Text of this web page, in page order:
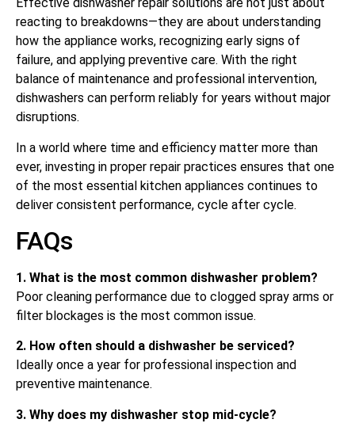
reacting to breakdowns—they are about understanding
how the appliance works, recognizing early signs of
failure, and applying preventive care. With the right
balance of maintenance and professional intervention,
dishwashers can perform reliably for years without major
disruptions.
In a world where time and efficiency matter more than
ever, investing in proper repair practices ensures that one
of the most essential kitchen appliances continues to
deliver consistent performance, cycle after cycle.
FAQs
1. What is the most common dishwasher problem?
Poor cleaning performance due to clogged spray arms or
filter blockages is the most common issue.
2. How often should a dishwasher be serviced?
Ideally once a year for professional inspection and
preventive maintenance.
3. Why does my dishwasher stop mid-cycle?